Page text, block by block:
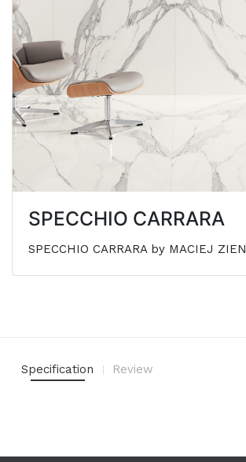
SPECCHIO CARRARA
SPECCHIO CARRARA by MACIEJ ZIEN
Specification Review